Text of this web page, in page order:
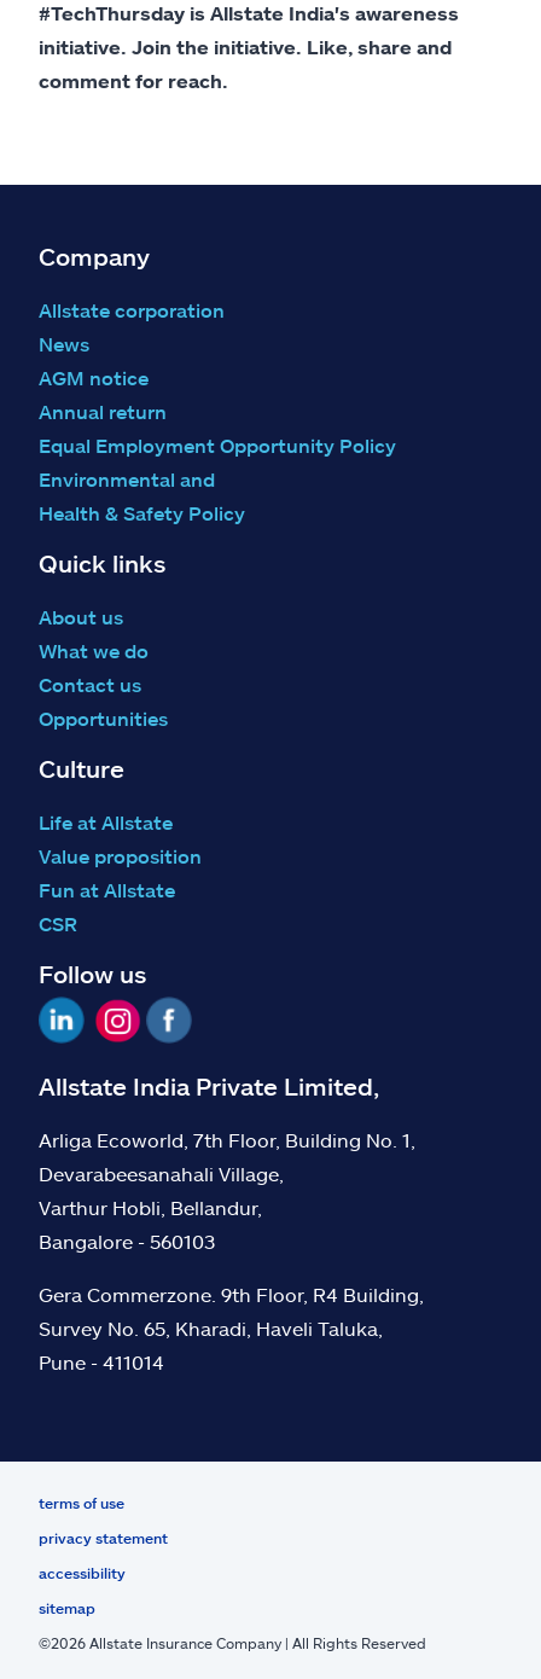
#TechThursday is Allstate India's awareness
initiative. Join the initiative. Like, share and
comment for reach.
Company
Allstate corporation
News
AGM notice
Annual return
Equal Employment Opportunity Policy
Environmental and
Health & Safety Policy
Quick links
About us
What we do
Contact us
Opportunities
Culture
Life at Allstate
Value proposition
Fun at Allstate
CSR
Follow us
Allstate India Private Limited,
Arliga Ecoworld, 7th Floor, Building No. 1,
Devarabeesanahali Village,
Varthur Hobli, Bellandur,
Bangalore - 560103
Gera Commerzone. 9th Floor, R4 Building,
Survey No. 65, Kharadi, Haveli Taluka,
Pune - 411014
terms of use
privacy statement
accessibility
sitemap
©2026 Allstate Insurance Company | All Rights Reserved